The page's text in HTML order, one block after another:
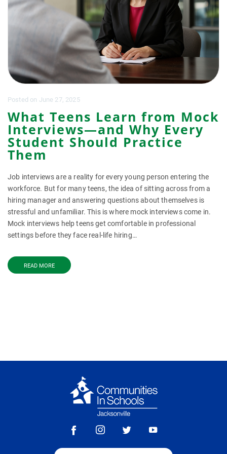
Posted on June 27, 2025
What Teens Learn from Mock
Interviews—and Why Every
Student Should Practice
Them
Job interviews are a reality for every young person entering the
workforce. But for many teens, the idea of sitting across from a
hiring manager and answering questions about themselves is
stressful and unfamiliar. This is where mock interviews come in.
Mock interviews help teens get comfortable in professional
settings before they face real-life hiring…
READ MORE